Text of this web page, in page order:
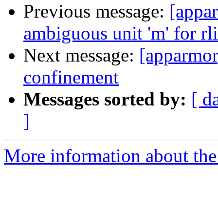
Previous message:
ambiguous unit 'm' for
Next message:
confinement
Messages sorted by: [
]
More information about